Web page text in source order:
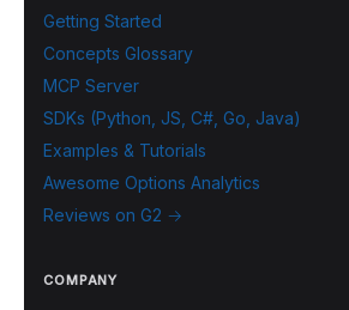
Getting Started
Concepts Glossary
MCP Server
SDKs (Python, JS, C#, Go, Java)
Examples & Tutorials
Awesome Options Analytics
Reviews on G2 →
COMPANY